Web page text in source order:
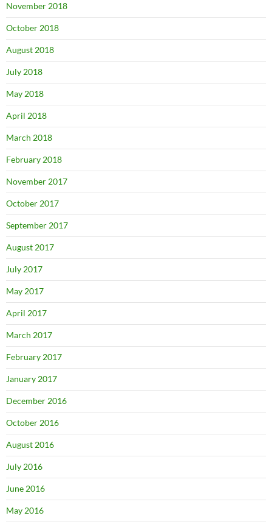
November 2018
October 2018
August 2018
July 2018
May 2018
April 2018
March 2018
February 2018
November 2017
October 2017
September 2017
August 2017
July 2017
May 2017
April 2017
March 2017
February 2017
January 2017
December 2016
October 2016
August 2016
July 2016
June 2016
May 2016